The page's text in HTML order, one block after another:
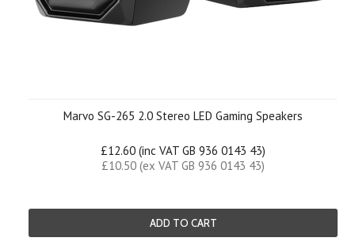
Marvo SG-265 2.0 Stereo LED Gaming Speakers
£12.60 (inc VAT GB 936 0143 43)
£10.50 (ex VAT GB 936 0143 43)
ADD TO CART